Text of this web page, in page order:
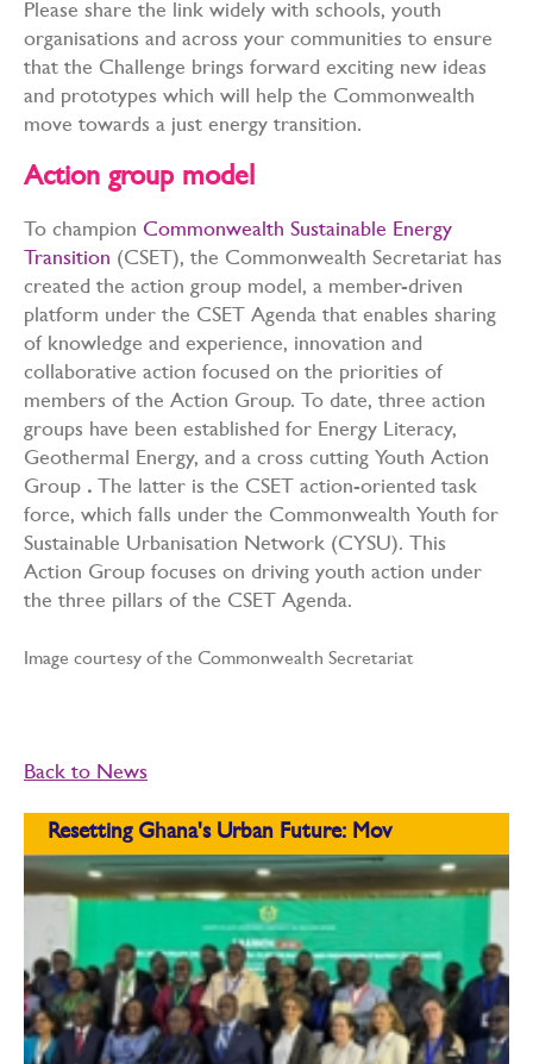
Please share the link widely with schools, youth
organisations and across your communities to ensure
that the Challenge brings forward exciting new ideas
and prototypes which will help the Commonwealth
move towards a just energy transition.
Action group model
To champion Commonwealth Sustainable Energy
Transition (CSET), the Commonwealth Secretariat has
created the action group model, a member-driven
platform under the CSET Agenda that enables sharing
of knowledge and experience, innovation and
collaborative action focused on the priorities of
members of the Action Group. To date, three action
groups have been established for Energy Literacy,
Geothermal Energy, and a cross cutting Youth Action
Group . The latter is the CSET action-oriented task
force, which falls under the Commonwealth Youth for
Sustainable Urbanisation Network (CYSU). This
Action Group focuses on driving youth action under
the three pillars of the CSET Agenda.
Image courtesy of the Commonwealth Secretariat
Back to News
Resetting Ghana's Urban Future: Mov